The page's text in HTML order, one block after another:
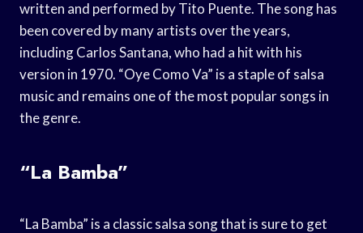
written and performed by Tito Puente. The song has
been covered by many artists over the years,
including Carlos Santana, who had a hit with his
version in 1970. “Oye Como Va” is a staple of salsa
music and remains one of the most popular songs in
the genre.
“La Bamba”
“La Bamba” is a classic salsa song that is sure to get